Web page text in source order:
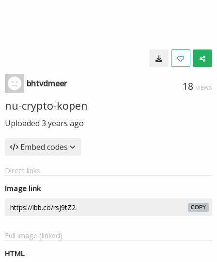
bhtvdmeer 18 VIEWS
nu-crypto-kopen
Uploaded 3 years ago
Embed codes
Direct links
Image link
COPY
Full image (linked)
HTML